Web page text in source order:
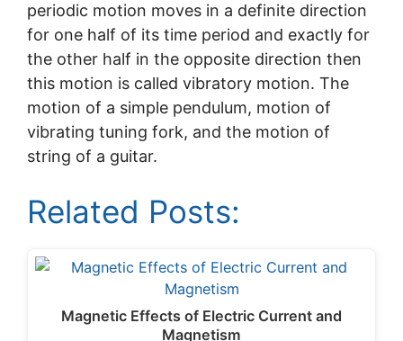
periodic motion moves in a definite direction
for one half of its time period and exactly for
the other half in the opposite direction then
this motion is called vibratory motion. The
motion of a simple pendulum, motion of
vibrating tuning fork, and the motion of
string of a guitar.
Related Posts:
Magnetic Effects of Electric Current and
Magnetism